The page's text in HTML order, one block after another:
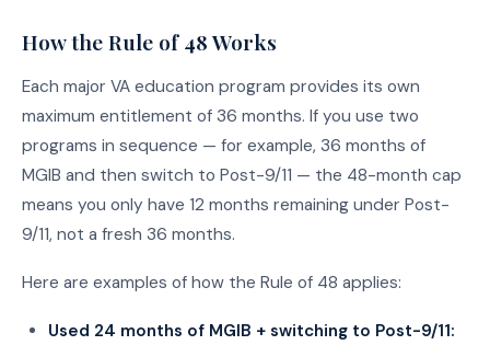
How the Rule of 48 Works
Each major VA education program provides its own
maximum entitlement of 36 months. If you use two
programs in sequence — for example, 36 months of
MGIB and then switch to Post-9/11 — the 48-month cap
means you only have 12 months remaining under Post-
9/11, not a fresh 36 months.
Here are examples of how the Rule of 48 applies:
Used 24 months of MGIB + switching to Post-9/11: